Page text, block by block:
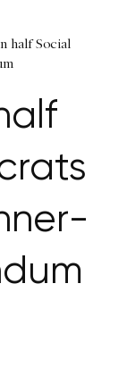
half Social